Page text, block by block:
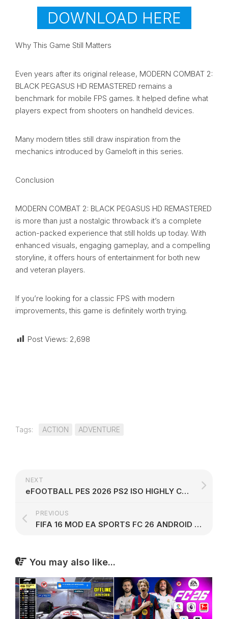
DOWNLOAD HERE
Why This Game Still Matters
Even years after its original release, MODERN COMBAT 2:
BLACK PEGASUS HD REMASTERED remains a
benchmark for mobile FPS games. It helped define what
players expect from shooters on handheld devices.
Many modern titles still draw inspiration from the
mechanics introduced by Gameloft in this series.
Conclusion
MODERN COMBAT 2: BLACK PEGASUS HD REMASTERED
is more than just a nostalgic throwback it’s a complete
action-packed experience that still holds up today. With
enhanced visuals, engaging gameplay, and a compelling
storyline, it offers hours of entertainment for both new
and veteran players.
If you’re looking for a classic FPS with modern
improvements, this game is definitely worth trying.
Post Views: 2,698
Tags: ACTION ADVENTURE
NEXT
eFOOTBALL PES 2026 PS2 ISO HIGHLY COMPRESSED
PREVIOUS
FIFA 16 MOD EA SPORTS FC 26 ANDROID OFFLINE V50
You may also like...